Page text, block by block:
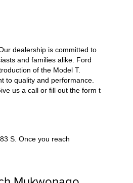
dealership is committed to
and families alike. Ford
of the Model T.
to quality and performance.
us a call or fill out the form t
S. Once you reach